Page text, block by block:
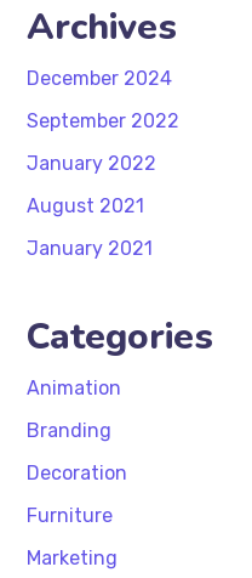
Archives
December 2024
September 2022
January 2022
August 2021
January 2021
Categories
Animation
Branding
Decoration
Furniture
Marketing